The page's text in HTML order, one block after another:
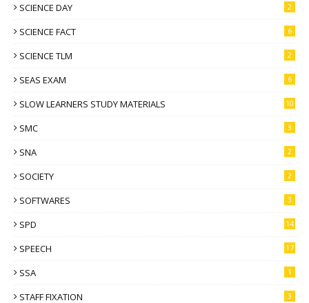
SCIENCE DAY 2
SCIENCE FACT 6
SCIENCE TLM 2
SEAS EXAM 6
SLOW LEARNERS STUDY MATERIALS 10
SMC 3
SNA 2
SOCIETY 2
SOFTWARES 3
SPD 14
SPEECH 17
SSA 1
STAFF FIXATION 3